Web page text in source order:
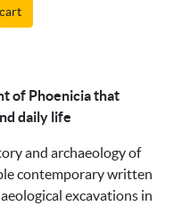
of Phoenicia that
daily life
and archaeology of
contemporary written
excavations in